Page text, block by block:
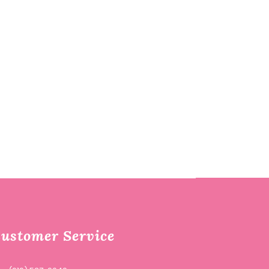
Service